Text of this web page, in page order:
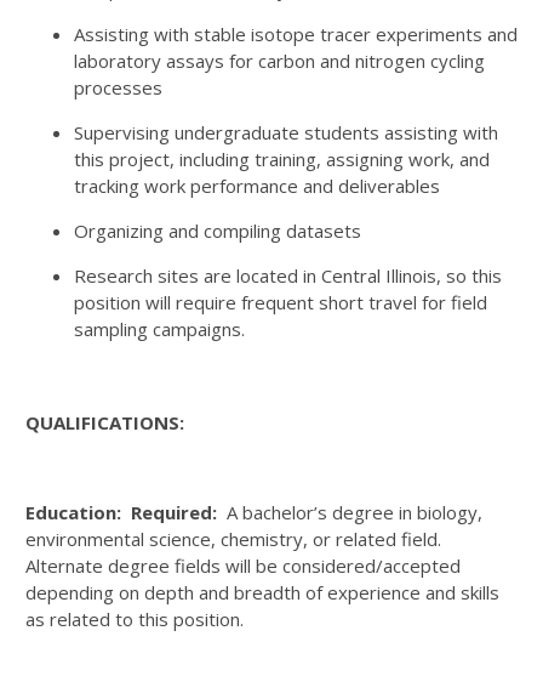
Assisting with stable isotope tracer experiments and
laboratory assays for carbon and nitrogen cycling
processes
Supervising undergraduate students assisting with
this project, including training, assigning work, and
tracking work performance and deliverables
Organizing and compiling datasets
Research sites are located in Central Illinois, so this
position will require frequent short travel for field
sampling campaigns.
QUALIFICATIONS:
Education: Required: A bachelor’s degree in biology,
environmental science, chemistry, or related field.
Alternate degree fields will be considered/accepted
depending on depth and breadth of experience and skills
as related to this position.